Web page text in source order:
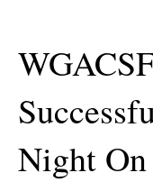
Night